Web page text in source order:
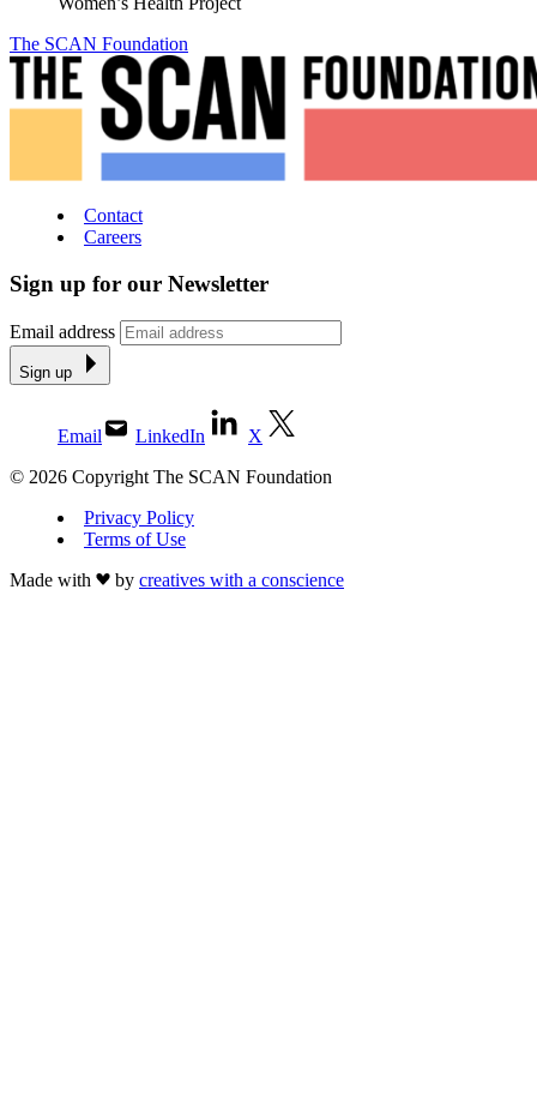
The SCAN Foundation
Contact
Careers
Sign up for our Newsletter
Email address
Sign up
Email LinkedIn
X
© 2026 Copyright The SCAN Foundation
Privacy Policy
Terms of Use
Made with
by creatives with a conscience